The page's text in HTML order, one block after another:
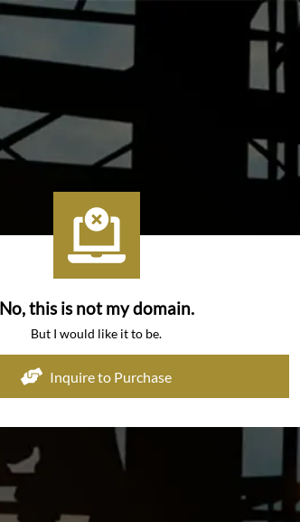
No, this is not my domain.
But I would like it to be.
Inquire to Purchase